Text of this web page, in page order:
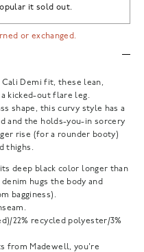
it sold out.
or exchanged.
Cali Demi fit, these lean,
kicked-out flare leg.
shape, this curvy style has a
and the holds-you-in sorcery
rise (for a rounder booty)
thighs.
deep black color longer than
hugs the body and
bagginess).
22% recycled polyester/3%
from Madewell, you're